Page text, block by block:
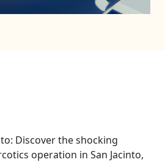
Discover the shocking
operation in San Jacinto,